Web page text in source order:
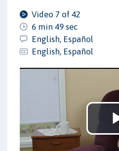
Video 7 of 42
6 min 49 sec
English, Español
English, Español